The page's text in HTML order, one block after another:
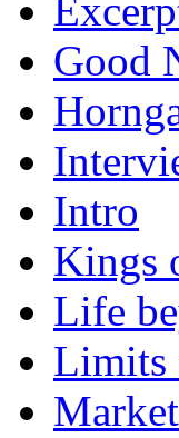
Good
Intro
Kings
Life
Limits